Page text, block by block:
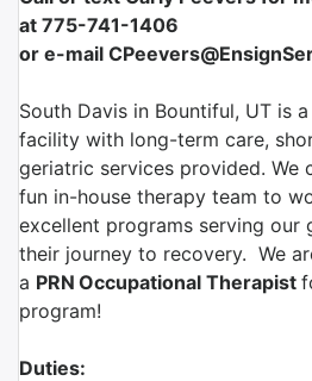
at 775-741-1406
or e-mail
South Davis in Bountiful, UT is
facility with long-term care,
geriatric services provided. We
fun in-house therapy team to
excellent programs serving our
their journey to recovery. We
a PRN Occupational Therapist
program!
Duties: